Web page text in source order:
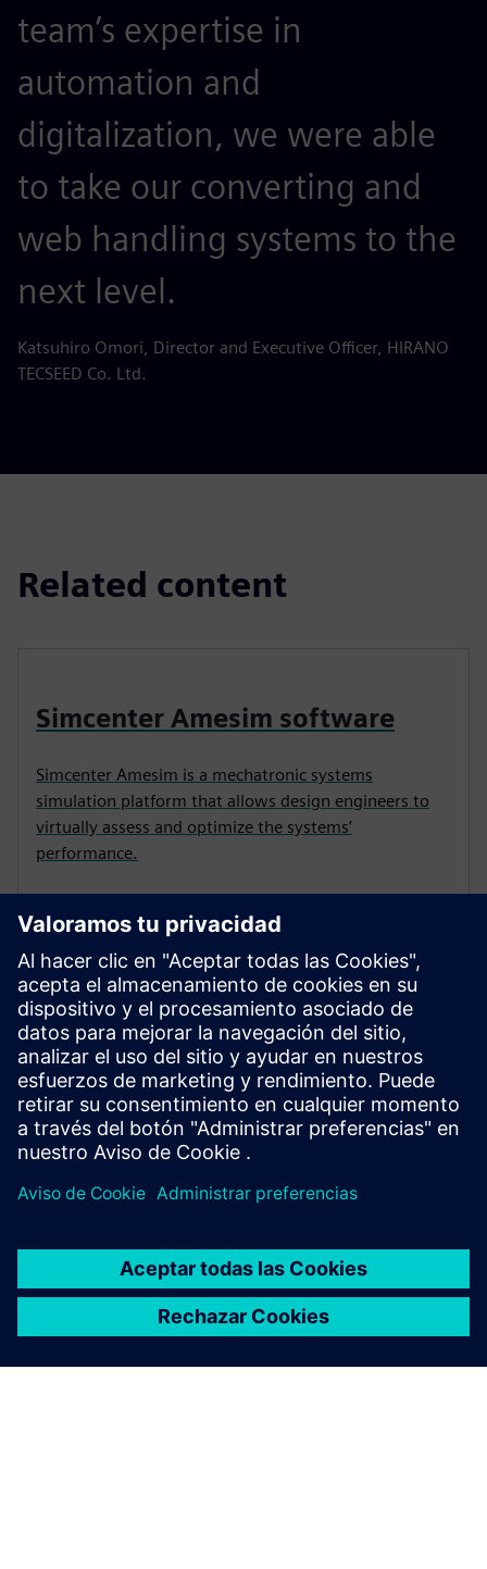
team’s expertise in
automation and
digitalization, we were able
to take our converting and
web handling systems to the
next level.
Katsuhiro Omori, Director and Executive Officer, HIRANO
TECSEED Co. Ltd.
Related content
Simcenter Amesim software
Simcenter Amesim is a mechatronic systems
simulation platform that allows design engineers to
virtually assess and optimize the systems’
performance.
End-to-end solutions for development, manufacturing,
and recycling of lithium-ion and other batteries